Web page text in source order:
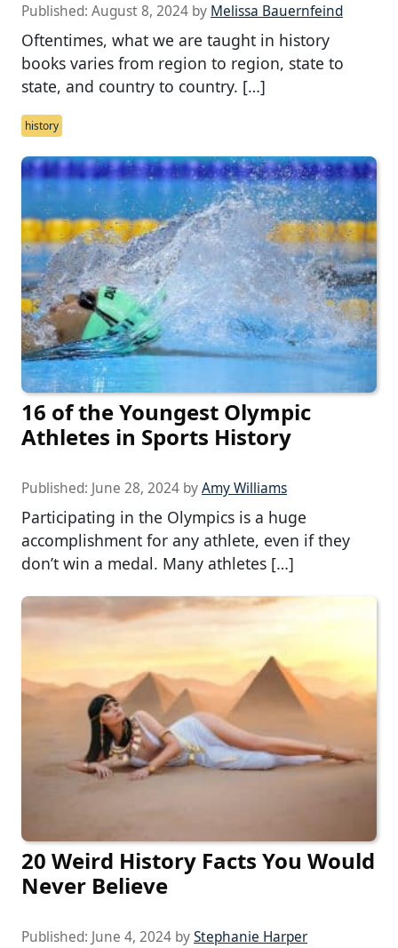
Published: August 8, 2024 by Melissa Bauernfeind
Oftentimes, what we are taught in history
books varies from region to region, state to
state, and country to country. […]
history
16 of the Youngest Olympic
Athletes in Sports History
Published: June 28, 2024 byAmy Williams
Participating in the Olympics is a huge
accomplishment for any athlete, even if they
don’t win a medal. Many athletes […]
20 Weird History Facts You Would
Never Believe
Published: June 4, 2024 byStephanie Harper